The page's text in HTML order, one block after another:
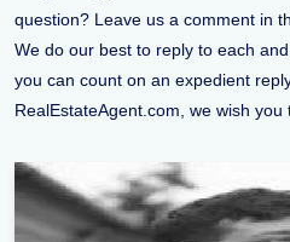
question? Leave us a comment in
We do our best to reply to each
you can count on an expedient
RealEstateAgent.com, we wish you